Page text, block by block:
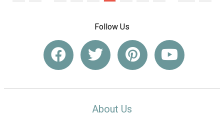
Follow Us
About Us